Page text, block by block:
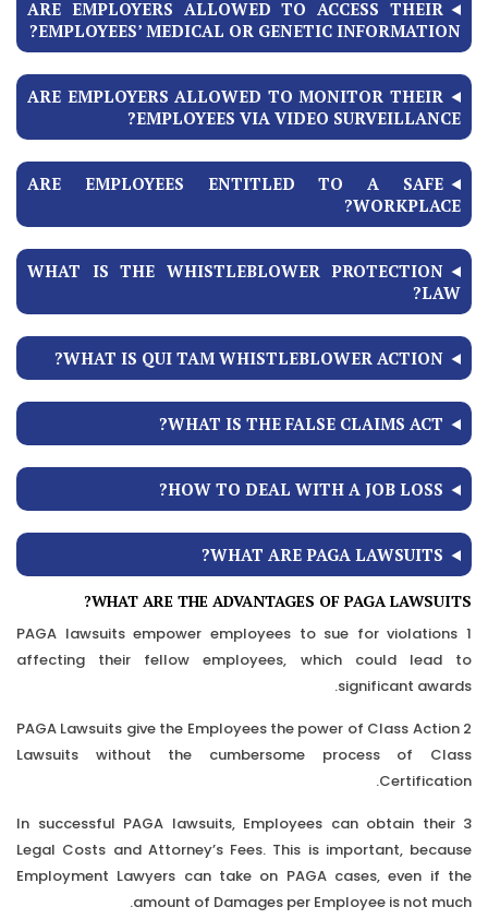
ARE EMPLOYERS ALLOWED TO ACCESS THEIR
EMPLOYEES’ MEDICAL OR GENETIC INFORMATION?
ARE EMPLOYERS ALLOWED TO MONITOR THEIR
EMPLOYEES VIA VIDEO SURVEILLANCE?
ARE EMPLOYEES ENTITLED TO A SAFE
WORKPLACE?
WHAT IS THE WHISTLEBLOWER PROTECTION
LAW?
WHAT IS QUI TAM WHISTLEBLOWER ACTION?
WHAT IS THE FALSE CLAIMS ACT?
HOW TO DEAL WITH A JOB LOSS?
WHAT ARE PAGA LAWSUITS?
WHAT ARE THE ADVANTAGES OF PAGA LAWSUITS?
1 PAGA lawsuits empower employees to sue for violations
affecting their fellow employees, which could lead to
significant awards.
2 PAGA Lawsuits give the Employees the power of Class Action
Lawsuits without the cumbersome process of Class
Certification.
3 In successful PAGA lawsuits, Employees can obtain their
Legal Costs and Attorney’s Fees. This is important, because
Employment Lawyers can take on PAGA cases, even if the
amount of Damages per Employee is not much.